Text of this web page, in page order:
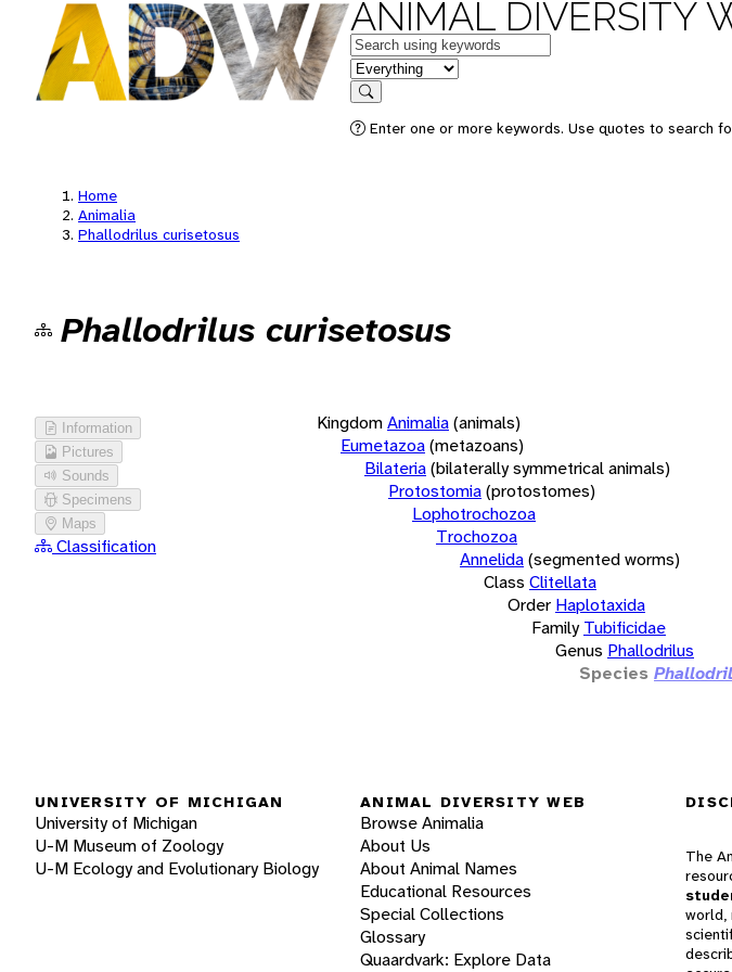
ANIMAL DIVERSITY
Keywords
in feature
Search
Enter one or more keywords. Use quotes to search
Home
Animalia
Phallodrilus curisetosus
Phallodrilus curisetosus
Information
Pictures
Sounds
Specimens
Maps
Classification
KingdomAnimalia(animals)
Eumetazoa(metazoans)
Bilateria(bilaterally symmetrical animals)
Protostomia(protostomes)
Lophotrochozoa
Trochozoa
Annelida(segmented worms)
Class Clitellata
Order Haplotaxida
Family Tubificidae
Genus Phallodrilus
Species
UNIVERSITY OF MICHIGAN
University of Michigan
U-M Museum of Zoology
U-M Ecology and Evolutionary Biology
ANIMAL DIVERSITY WEB
Browse Animalia
About Us
About Animal Names
Educational Resources
Special Collections
Glossary
Quaardvark: Explore Data
The
world,